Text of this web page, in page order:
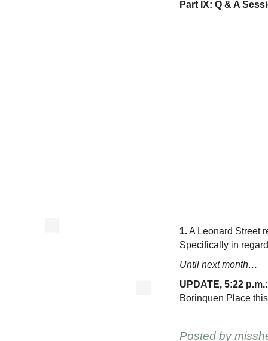
Part IX: Q & A
1.A Leonard Street
Specifically in
Until next month…
UPDATE, 5:22 p.m.:
Borinquen Place
Posted by